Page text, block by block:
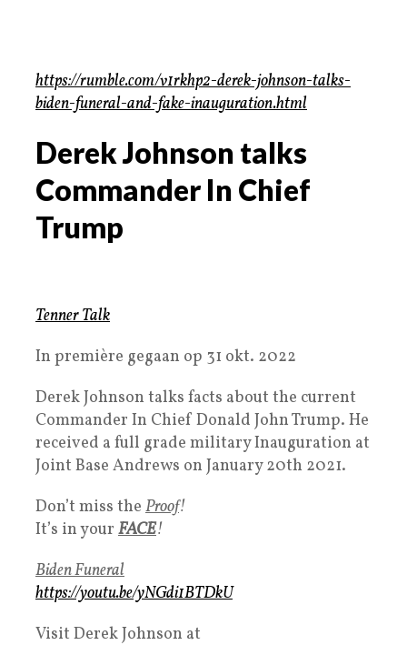
https://rumble.com/v1rkhp2-derek-johnson-talks-
biden-funeral-and-fake-inauguration.html
Derek Johnson talks
Commander In Chief
Trump
Tenner Talk
In première gegaan op 31 okt. 2022
Derek Johnson talks facts about the current
Commander In Chief Donald John Trump. He
received a full grade military Inauguration at
Joint Base Andrews on January 20th 2021.
Don’t miss the Proof!
It’s in your FACE!
Biden Funeral
https://youtu.be/yNGdi1BTDkU
Visit Derek Johnson at